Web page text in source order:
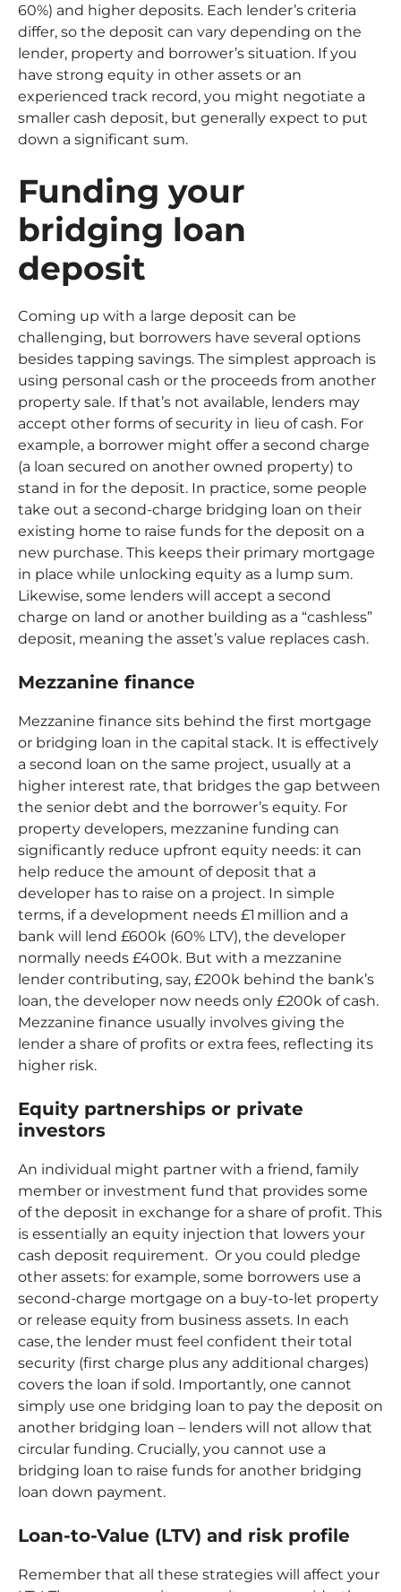
60%) and higher deposits. Each lender’s criteria
differ, so the deposit can vary depending on the
lender, property and borrower’s situation. If you
have strong equity in other assets or an
experienced track record, you might negotiate a
smaller cash deposit, but generally expect to put
down a significant sum.
Funding your
bridging loan
deposit
Coming up with a large deposit can be
challenging, but borrowers have several options
besides tapping savings. The simplest approach is
using personal cash or the proceeds from another
property sale. If that’s not available, lenders may
accept other forms of security in lieu of cash. For
example, a borrower might offer a second charge
(a loan secured on another owned property) to
stand in for the deposit. In practice, some people
take out a second-charge bridging loan on their
existing home to raise funds for the deposit on a
new purchase. This keeps their primary mortgage
in place while unlocking equity as a lump sum.
Likewise, some lenders will accept a second
charge on land or another building as a “cashless”
deposit, meaning the asset’s value replaces cash.
Mezzanine finance
Mezzanine finance sits behind the first mortgage
or bridging loan in the capital stack. It is effectively
a second loan on the same project, usually at a
higher interest rate, that bridges the gap between
the senior debt and the borrower’s equity. For
property developers, mezzanine funding can
significantly reduce upfront equity needs: it can
help reduce the amount of deposit that a
developer has to raise on a project. In simple
terms, if a development needs £1 million and a
bank will lend £600k (60% LTV), the developer
normally needs £400k. But with a mezzanine
lender contributing, say, £200k behind the bank’s
loan, the developer now needs only £200k of cash.
Mezzanine finance usually involves giving the
lender a share of profits or extra fees, reflecting its
higher risk.
Equity partnerships or private
investors
An individual might partner with a friend, family
member or investment fund that provides some
of the deposit in exchange for a share of profit. This
is essentially an equity injection that lowers your
cash deposit requirement. Or you could pledge
other assets: for example, some borrowers use a
second-charge mortgage on a buy-to-let property
or release equity from business assets. In each
case, the lender must feel confident their total
security (first charge plus any additional charges)
covers the loan if sold. Importantly, one cannot
simply use one bridging loan to pay the deposit on
another bridging loan – lenders will not allow that
circular funding. Crucially, you cannot use a
bridging loan to raise funds for another bridging
loan down payment.
Loan-to-Value (LTV) and risk profile
Remember that all these strategies will affect your